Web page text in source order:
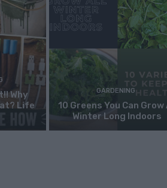
Why
Life
GARDENING
10 Greens You Can Grow
Winter Long Indoors